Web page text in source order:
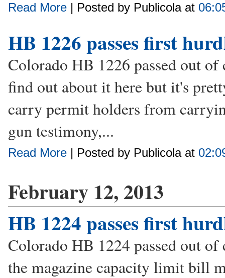
Read More | Posted by Publicola at
HB 1226 passes first
Colorado HB 1226 passed out
find out about it here but it's
carry permit holders from
gun testimony,...
Read More | Posted by Publicola at
February 12, 2013
HB 1224 passes first
Colorado HB 1224 passed out
the magazine capacity limit bill